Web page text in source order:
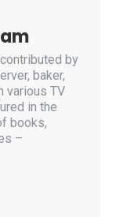
by
baker,
various TV
in the
books,
–